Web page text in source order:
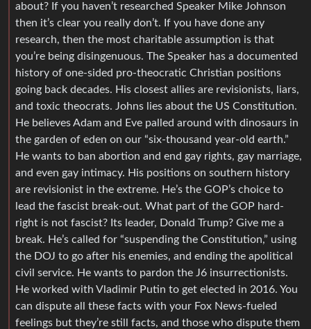
about? If you haven’t researched Speaker Mike Johnson
then it’s clear you really don’t. If you have done any
research, then the most charitable assumption is that
you’re being disingenuous. The Speaker has a documented
history of one-sided pro-theocratic Christian positions
going back decades. His closest allies are revisionists, liars,
and toxic theocrats. Johns lies about the US Constitution.
He believes Adam and Eve palled around with dinosaurs in
the garden of eden on our “six-thousand year-old earth.”
He wants to ban abortion and end gay rights, gay marriage,
and even gay intimacy. His positions on southern history
are revisionist in the extreme. He’s the GOP’s choice to
lead the fascist break-out. What part of the GOP hard-
right is not fascist? Its leader, Donald Trump? Give me a
break. He’s called for “suspending the Constitution,” using
the DOJ to go after his enemies, and ending the apolitical
civil service. He wants to pardon the J6 insurrectionists.
He worked with Vladimir Putin to get elected in 2016. You
can dispute all these facts with your Fox News-fueled
feelings but they’re still facts, and those who dispute them